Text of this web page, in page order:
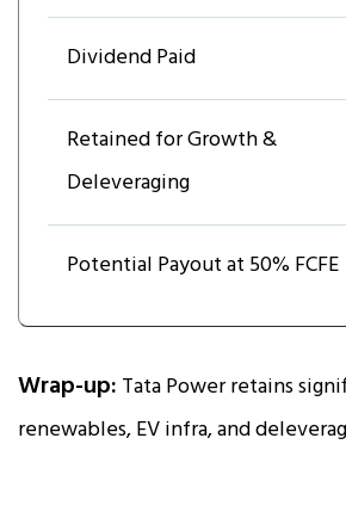
Dividend Paid
Retained for Growth &
Deleveraging
Potential Payout at 50% FCFE
Wrap-up: Tata Power retains
renewables, EV infra, and